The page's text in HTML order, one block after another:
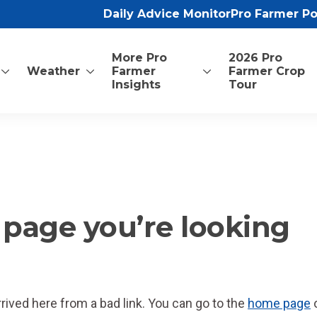
Daily Advice MonitorPro Farmer
Weather
More Pro
Farmer
Insights
2026 Pro
Farmer Crop
Tour
you’re looking
here from a bad link. You can go to the home page